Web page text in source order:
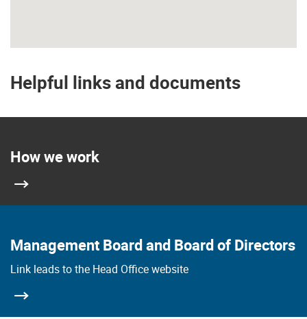
Helpful links and documents
How we work
Management Board and Board of Directors
Link leads to the Head Office website